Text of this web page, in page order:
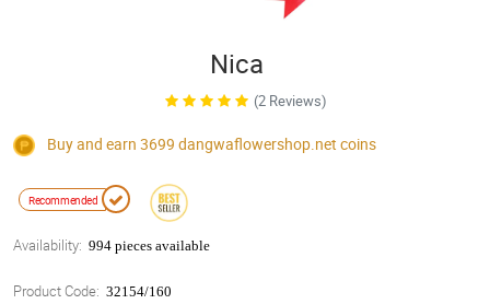
Nica
(2 Reviews)
Buy and earn 3699 dangwaflowershop.net coins
Recommended
Availability: 994 pieces available
Product Code: 32154/160